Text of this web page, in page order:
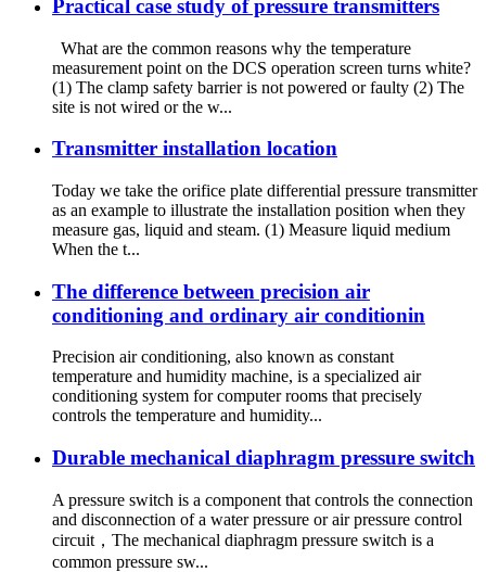
Practical case study of pressure transmitters
What are the common reasons why the temperature
measurement point on the DCS operation screen turns white?
(1) The clamp safety barrier is not powered or faulty (2) The
site is not wired or the w...
Transmitter installation location
Today we take the orifice plate differential pressure transmitter
as an example to illustrate the installation position when they
measure gas, liquid and steam. (1) Measure liquid medium
When the t...
The difference between precision air
conditioning and ordinary air conditionin
Precision air conditioning, also known as constant
temperature and humidity machine, is a specialized air
conditioning system for computer rooms that precisely
controls the temperature and humidity...
Durable mechanical diaphragm pressure switch
A pressure switch is a component that controls the connection
and disconnection of a water pressure or air pressure control
circuit，The mechanical diaphragm pressure switch is a
common pressure sw...